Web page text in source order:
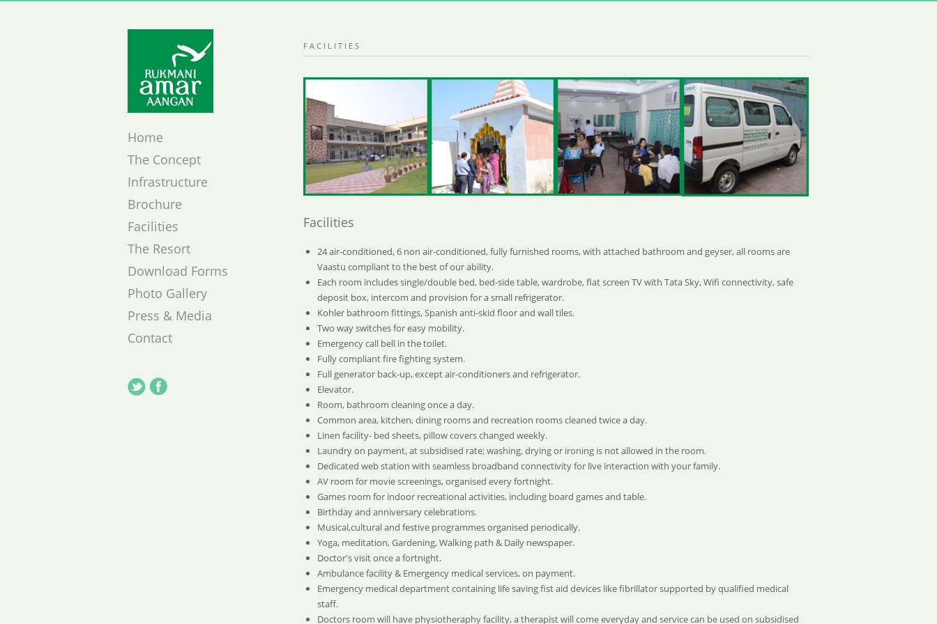
Home
The Concept
Infrastructure
Brochure
Facilities
The Resort
Download Forms
Photo Gallery
Press & Media
Contact
FACILITIES
Facilities
24 air-conditioned, 6 non air-conditioned, fully furnished rooms, with attached bathroom and geyser, all rooms are
Vaastu compliant to the best of our ability.
Each room includes single/double bed, bed-side table, wardrobe, flat screen TV with Tata Sky, Wifi connectivity, safe
deposit box, intercom and provision for a small refrigerator.
Kohler bathroom fittings, Spanish anti-skid floor and wall tiles.
Two way switches for easy mobility.
Emergency call bell in the toilet.
Fully compliant fire fighting system.
Full generator back-up, except air-conditioners and refrigerator.
Elevator.
Room, bathroom cleaning once a day.
Common area, kitchen, dining rooms and recreation rooms cleaned twice a day.
Linen facility- bed sheets, pillow covers changed weekly.
Laundry on payment, at subsidised rate; washing, drying or ironing is not allowed in the room.
Dedicated web station with seamless broadband connectivity for live interaction with your family.
AV room for movie screenings, organised every fortnight.
Games room for indoor recreational activities, including board games and table.
Birthday and anniversary celebrations.
Musical,cultural and festive programmes organised periodically.
Yoga, meditation, Gardening, Walking path & Daily newspaper.
Doctor's visit once a fortnight.
Ambulance facility & Emergency medical services, on payment.
Emergency medical department containing life saving fist aid devices like fibrillator supported by qualified medical
staff.
Doctors room will have physiotheraphy facility, a therapist will come everyday and service can be used on subsidised